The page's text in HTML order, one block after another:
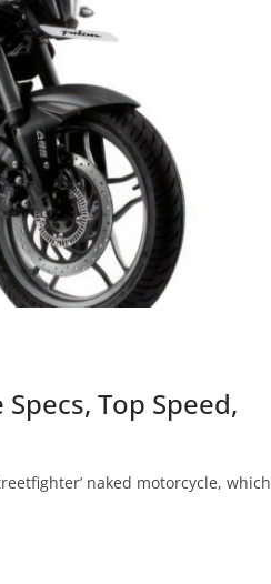
Top Speed,
naked motorcycle, which